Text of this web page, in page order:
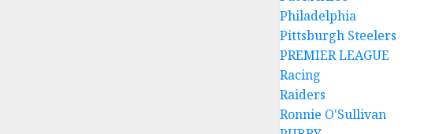
Philadelphia
Pittsburgh Steelers
PREMIER LEAGUE
Racing
Raiders
Ronnie O'Sullivan